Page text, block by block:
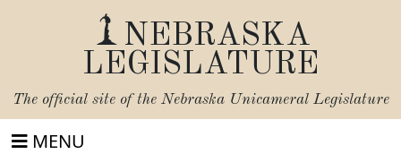
NEBRASKA
LEGISLATURE
The official site of the Nebraska Unicameral Legislature
MENU